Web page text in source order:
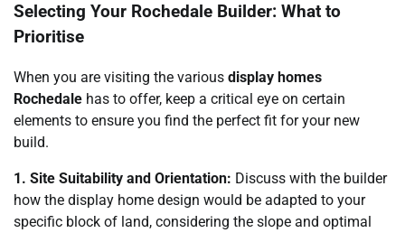
Selecting Your Rochedale Builder: What to
Prioritise
When you are visiting the various display homes
Rochedale has to offer, keep a critical eye on certain
elements to ensure you find the perfect fit for your new
build.
1. Site Suitability and Orientation: Discuss with the builder
how the display home design would be adapted to your
specific block of land, considering the slope and optimal